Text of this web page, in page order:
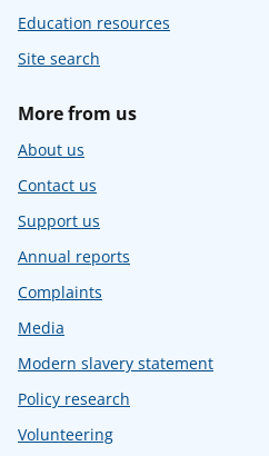
Education resources
Site search
More from us
About us
Contact us
Support us
Annual reports
Complaints
Media
Modern slavery statement
Policy research
Volunteering